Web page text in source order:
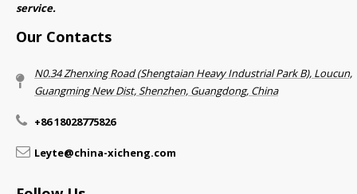
service.​​​​​​​
Our Contacts
N0.34 Zhenxing Road (Shengtaian Heavy Industrial Park B), Loucun,
Guangming New Dist, Shenzhen, Guangdong, China​​​​​​​
+86 18028775826
Leyte@china-xicheng.com